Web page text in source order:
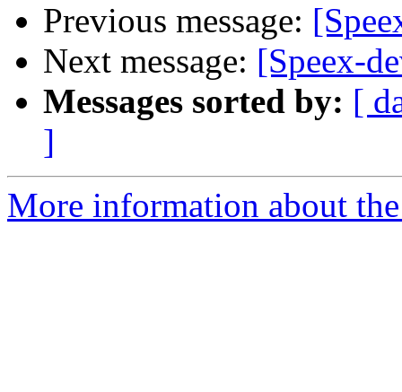
Previous message:
Next message: [Speex-
Messages sorted by: [
]
More information about